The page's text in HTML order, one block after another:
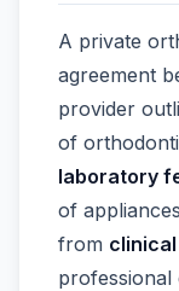
A private
agreement
provider
of
laboratory
of
from
professional